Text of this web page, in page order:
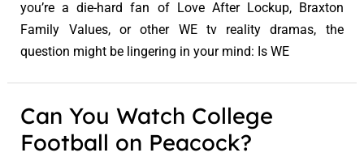
you’re a die-hard fan of Love After Lockup, Braxton
Family Values, or other WE tv reality dramas, the
question might be lingering in your mind: Is WE
Can You Watch College
Football on Peacock?